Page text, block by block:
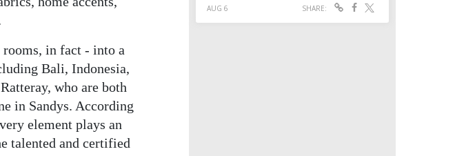
in fact - into a
Bali, Indonesia,
who are both
in Sandys. According
element plays an
talented and certified